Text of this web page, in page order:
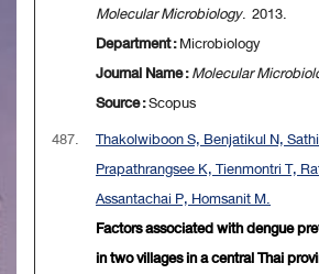
Molecular Microbiology. 2013.
Department :Microbiology
Journal Name :Molecular
Source :Scopus
487.
Thakolwiboon S, Benjatikul N,
Prapathrangsee K, Tienmontri T,
Assantachai P, Homsanit M.
Factors associated with dengue
in two villages in a central Thai